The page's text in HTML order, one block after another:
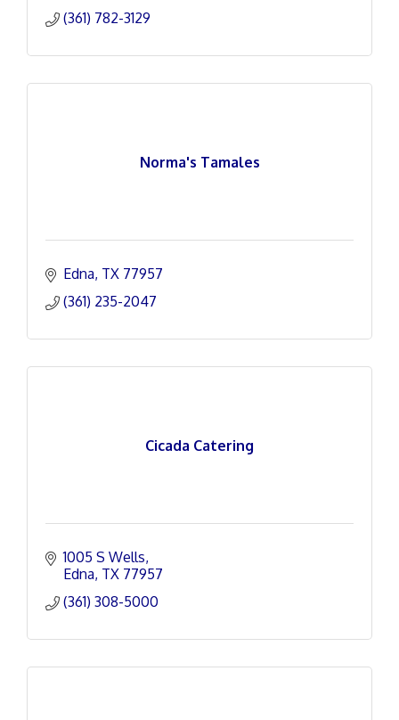
(361) 782-3129
Norma's Tamales
Edna TX 77957
(361) 235-2047
Cicada Catering
1005 S Wells
Edna TX 77957
(361) 308-5000